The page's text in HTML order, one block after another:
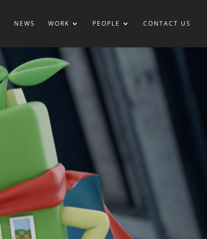
NEWS WORK PEOPLE CONTACT US